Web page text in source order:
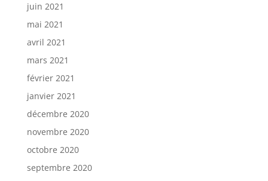
juin 2021
mai 2021
avril 2021
mars 2021
février 2021
janvier 2021
décembre 2020
novembre 2020
octobre 2020
septembre 2020